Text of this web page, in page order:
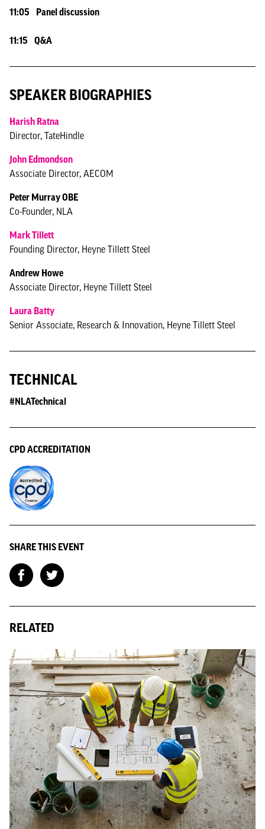
11:05 Panel discussion
11:15 Q&A
SPEAKER BIOGRAPHIES
Harish Ratna
Director, TateHindle
John Edmondson
Associate Director, AECOM
Peter Murray OBE
Co-Founder, NLA
Mark Tillett
Founding Director, Heyne Tillett Steel
Andrew Howe
Associate Director, Heyne Tillett Steel
Laura Batty
Senior Associate, Research & Innovation, Heyne Tillett Steel
TECHNICAL
#NLATechnical
CPD ACCREDITATION
SHARE THIS EVENT
RELATED